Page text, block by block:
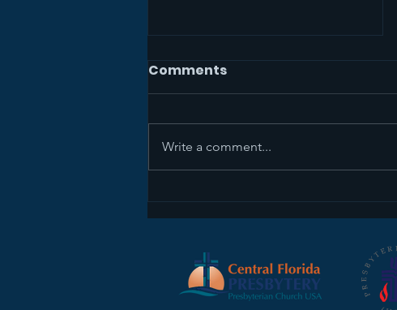
The Mission Study Team
Wants Your Feedback
Comments
Write a comment...